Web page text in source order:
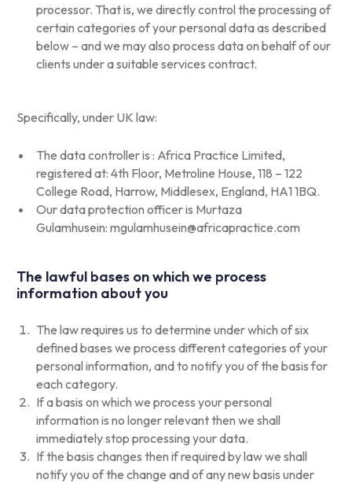
processor. That is, we directly control the processing of
certain categories of your personal data as described
below – and we may also process data on behalf of our
clients under a suitable services contract.
Specifically, under UK law:
The data controller is : Africa Practice Limited,
registered at: 4th Floor, Metroline House, 118 – 122
College Road, Harrow, Middlesex, England, HA1 1BQ.
Our data protection officer is Murtaza
Gulamhusein: mgulamhusein@africapractice.com
The lawful bases on which we process
information about you
The law requires us to determine under which of six
defined bases we process different categories of your
personal information, and to notify you of the basis for
each category.
If a basis on which we process your personal
information is no longer relevant then we shall
immediately stop processing your data.
If the basis changes then if required by law we shall
notify you of the change and of any new basis under